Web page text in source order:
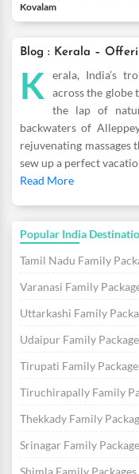
Kovalam
Blog : Kerala –
K
erala, India’s
across the globe
the lap of
backwaters of
rejuvenating massages
sew up a perfect
Read More
Popular India
Tamil Nadu Family
Varanasi Family
Uttarkashi Family
Udaipur Family
Tirupati Family
Tiruchirapally Family
Thekkady Family
Srinagar Family